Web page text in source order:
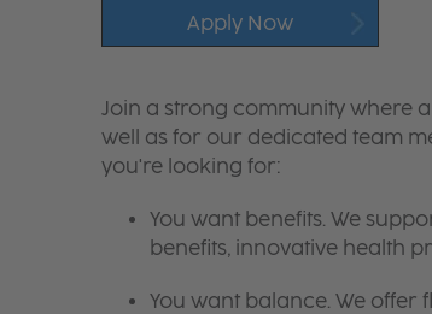
Apply Now
Join a strong community where
well as for our dedicated team
you're looking for:
You want benefits. We
benefits, innovative health
You want balance. We offer